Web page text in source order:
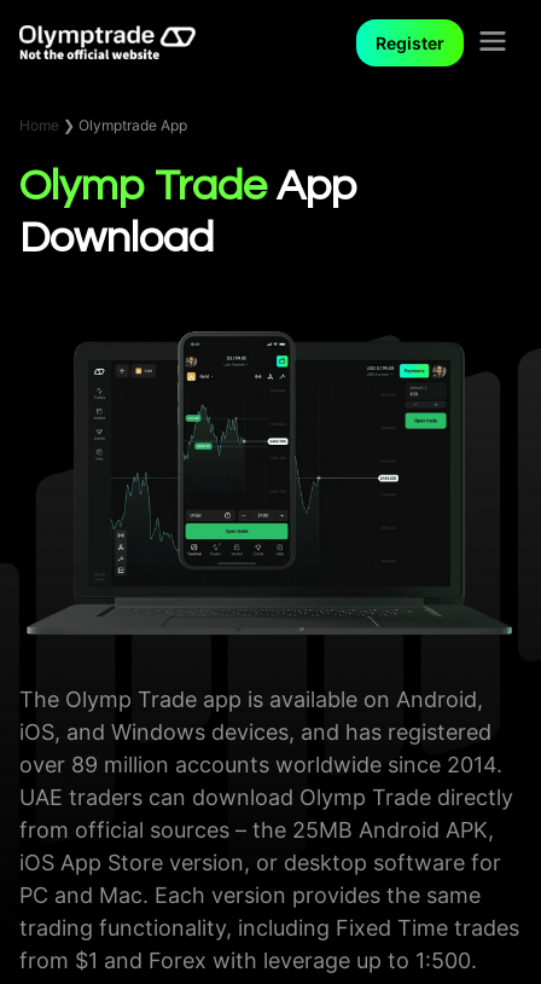
Register
Home ❯ Olymptrade App
Olymp TradeApp
Download
The Olymp Trade app is available on Android,
iOS, and Windows devices, and has registered
over 89 million accounts worldwide since 2014.
UAE traders can download Olymp Trade directly
from official sources – the 25MB Android APK,
iOS App Store version, or desktop software for
PC and Mac. Each version provides the same
trading functionality, including Fixed Time trades
from $1 and Forex with leverage up to 1:500.